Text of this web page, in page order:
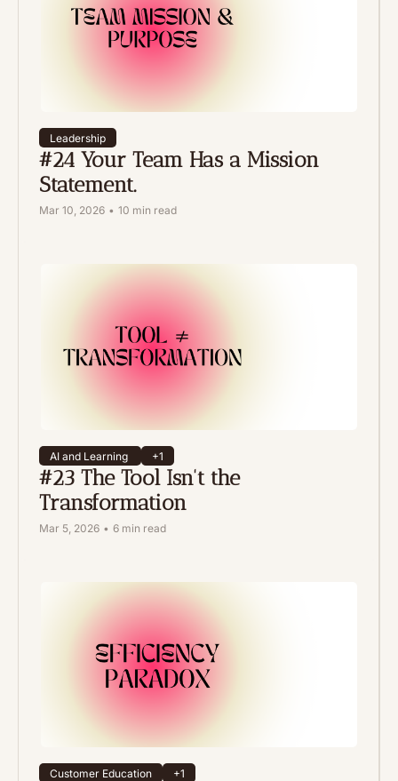
Leadership
#24 Your Team Has a Mission
Statement.
Mar 10, 2026 • 10 min read
AI and Learning +1
#23 The Tool Isn't the
Transformation
Mar 5, 2026 • 6 min read
Customer Education +1